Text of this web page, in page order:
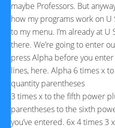
maybe Professors. But
how my programs work on
to my menu. I’m already at
there. We’re going to enter
press Alpha before you
lines, here. Alpha 6 times x
quantity parentheses
3 times x to the fifth power
parentheses to the sixth
you’ve entered. 6x 4 times